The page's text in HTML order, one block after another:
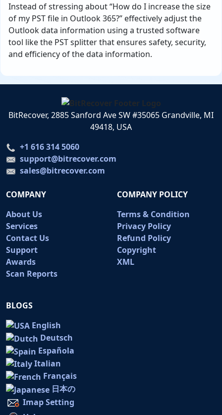
Instead of stressing about “How do I increase the size
of my PST file in Outlook 365?” effectively adjust the
Outlook data information using a trusted software
tool like the PST splitter that ensures safety, security,
and efficiency of the data information.
BitRecover, 2885 Sanford Ave SW #35065 Grandville, MI
49418, USA
+1 616 314 5060
support@bitrecover.com
sales@bitrecover.com
COMPANY
About Us
Services
Contact Us
Support
Awards
Scan Reports
COMPANY POLICY
Terms & Condition
Privacy Policy
Refund Policy
Copyright
XML
BLOGS
English
Deutsch
Española
Italian
Français
日本の
Imap Setting